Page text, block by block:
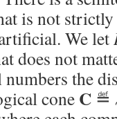
is not strictly
We let
does not
the
cone C ≝